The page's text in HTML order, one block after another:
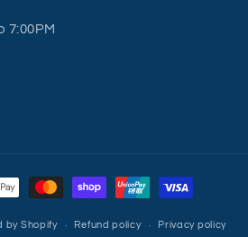
7:00PM
by Shopify Refund policy Privacy policy